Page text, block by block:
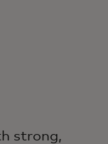
strong,